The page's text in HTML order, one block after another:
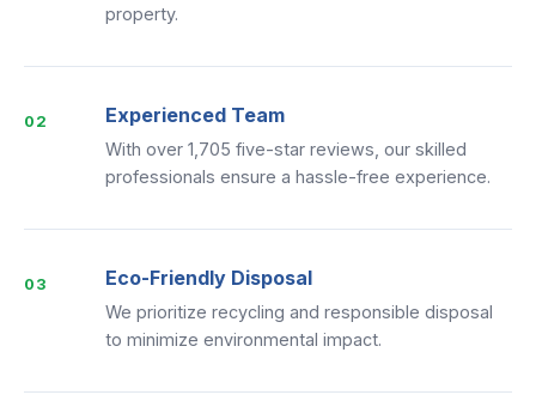
property.
02 Experienced Team
With over 1,705 five-star reviews, our skilled
professionals ensure a hassle-free experience.
03 Eco-Friendly Disposal
We prioritize recycling and responsible disposal
to minimize environmental impact.